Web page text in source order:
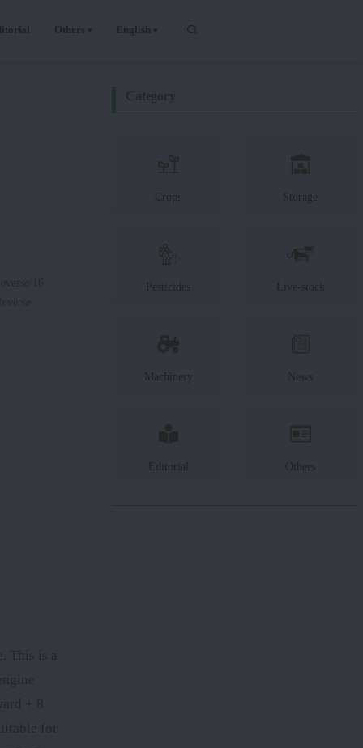
Others English
16
Crops Storage
Pesticides Live-stock
Machinery News
Editorial Others